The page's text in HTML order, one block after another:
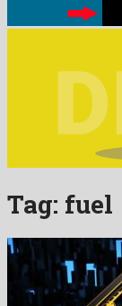
Tag: fuel